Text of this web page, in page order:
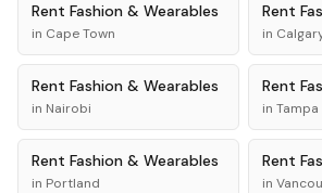
Rent Fashion & Wearables
in Cape Town
Rent
in
Rent Fashion & Wearables
in Nairobi
Rent
in Tampa
Rent Fashion & Wearables
in Portland
Rent
in